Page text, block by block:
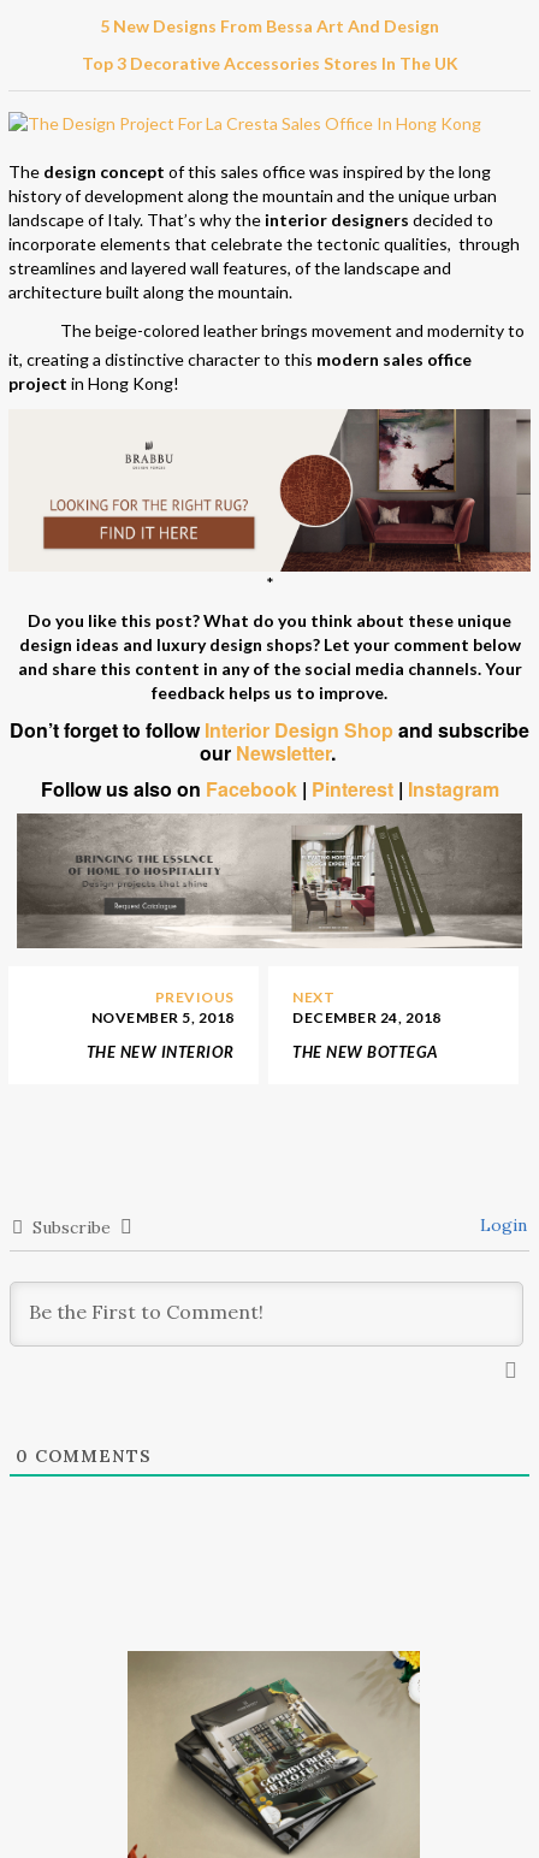
5 New Designs From Bessa Art And Design
Top 3 Decorative Accessories Stores In The UK
The design concept of this sales office was inspired by the long
history of development along the mountain and the unique urban
landscape of Italy. That’s why the interior designers decided to
incorporate elements that celebrate the tectonic qualities, through
streamlines and layered wall features, of the landscape and
architecture built along the mountain.
The beige-colored leather brings movement and modernity to
it, creating a distinctive character to this modern sales office
project in Hong Kong!
*
Do you like this post? What do you think about these unique
design ideas and luxury design shops? Let your comment below
and share this content in any of the social media channels. Your
feedback helps us to improve.
Don’t forget to followInterior Design Shopand subscribe
our Newsletter.
Follow us also on Facebook| Pinterest| Instagram
PREVIOUS
NOVEMBER 5, 2018
THE NEW INTERIOR
NEXT
DECEMBER 24, 2018
THE NEW BOTTEGA
Subscribe Login
0 COMMENTS